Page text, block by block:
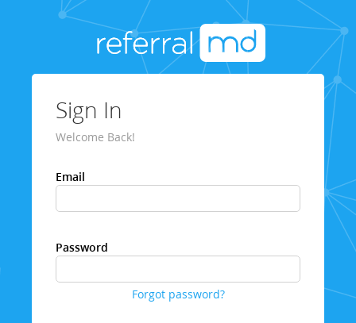
Sign In
Welcome Back!
Email
Password
Forgot password?